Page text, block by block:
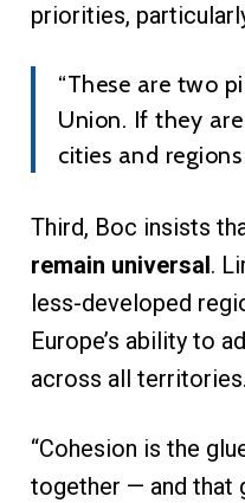
priorities,
“These are two
Union. If they
cities and
Third, Boc insists
remain universal.
less-developed
Europe’s ability to
across all territories.
“Cohesion is the
together — and that